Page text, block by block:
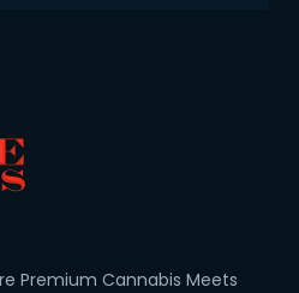
Premium Cannabis Meets